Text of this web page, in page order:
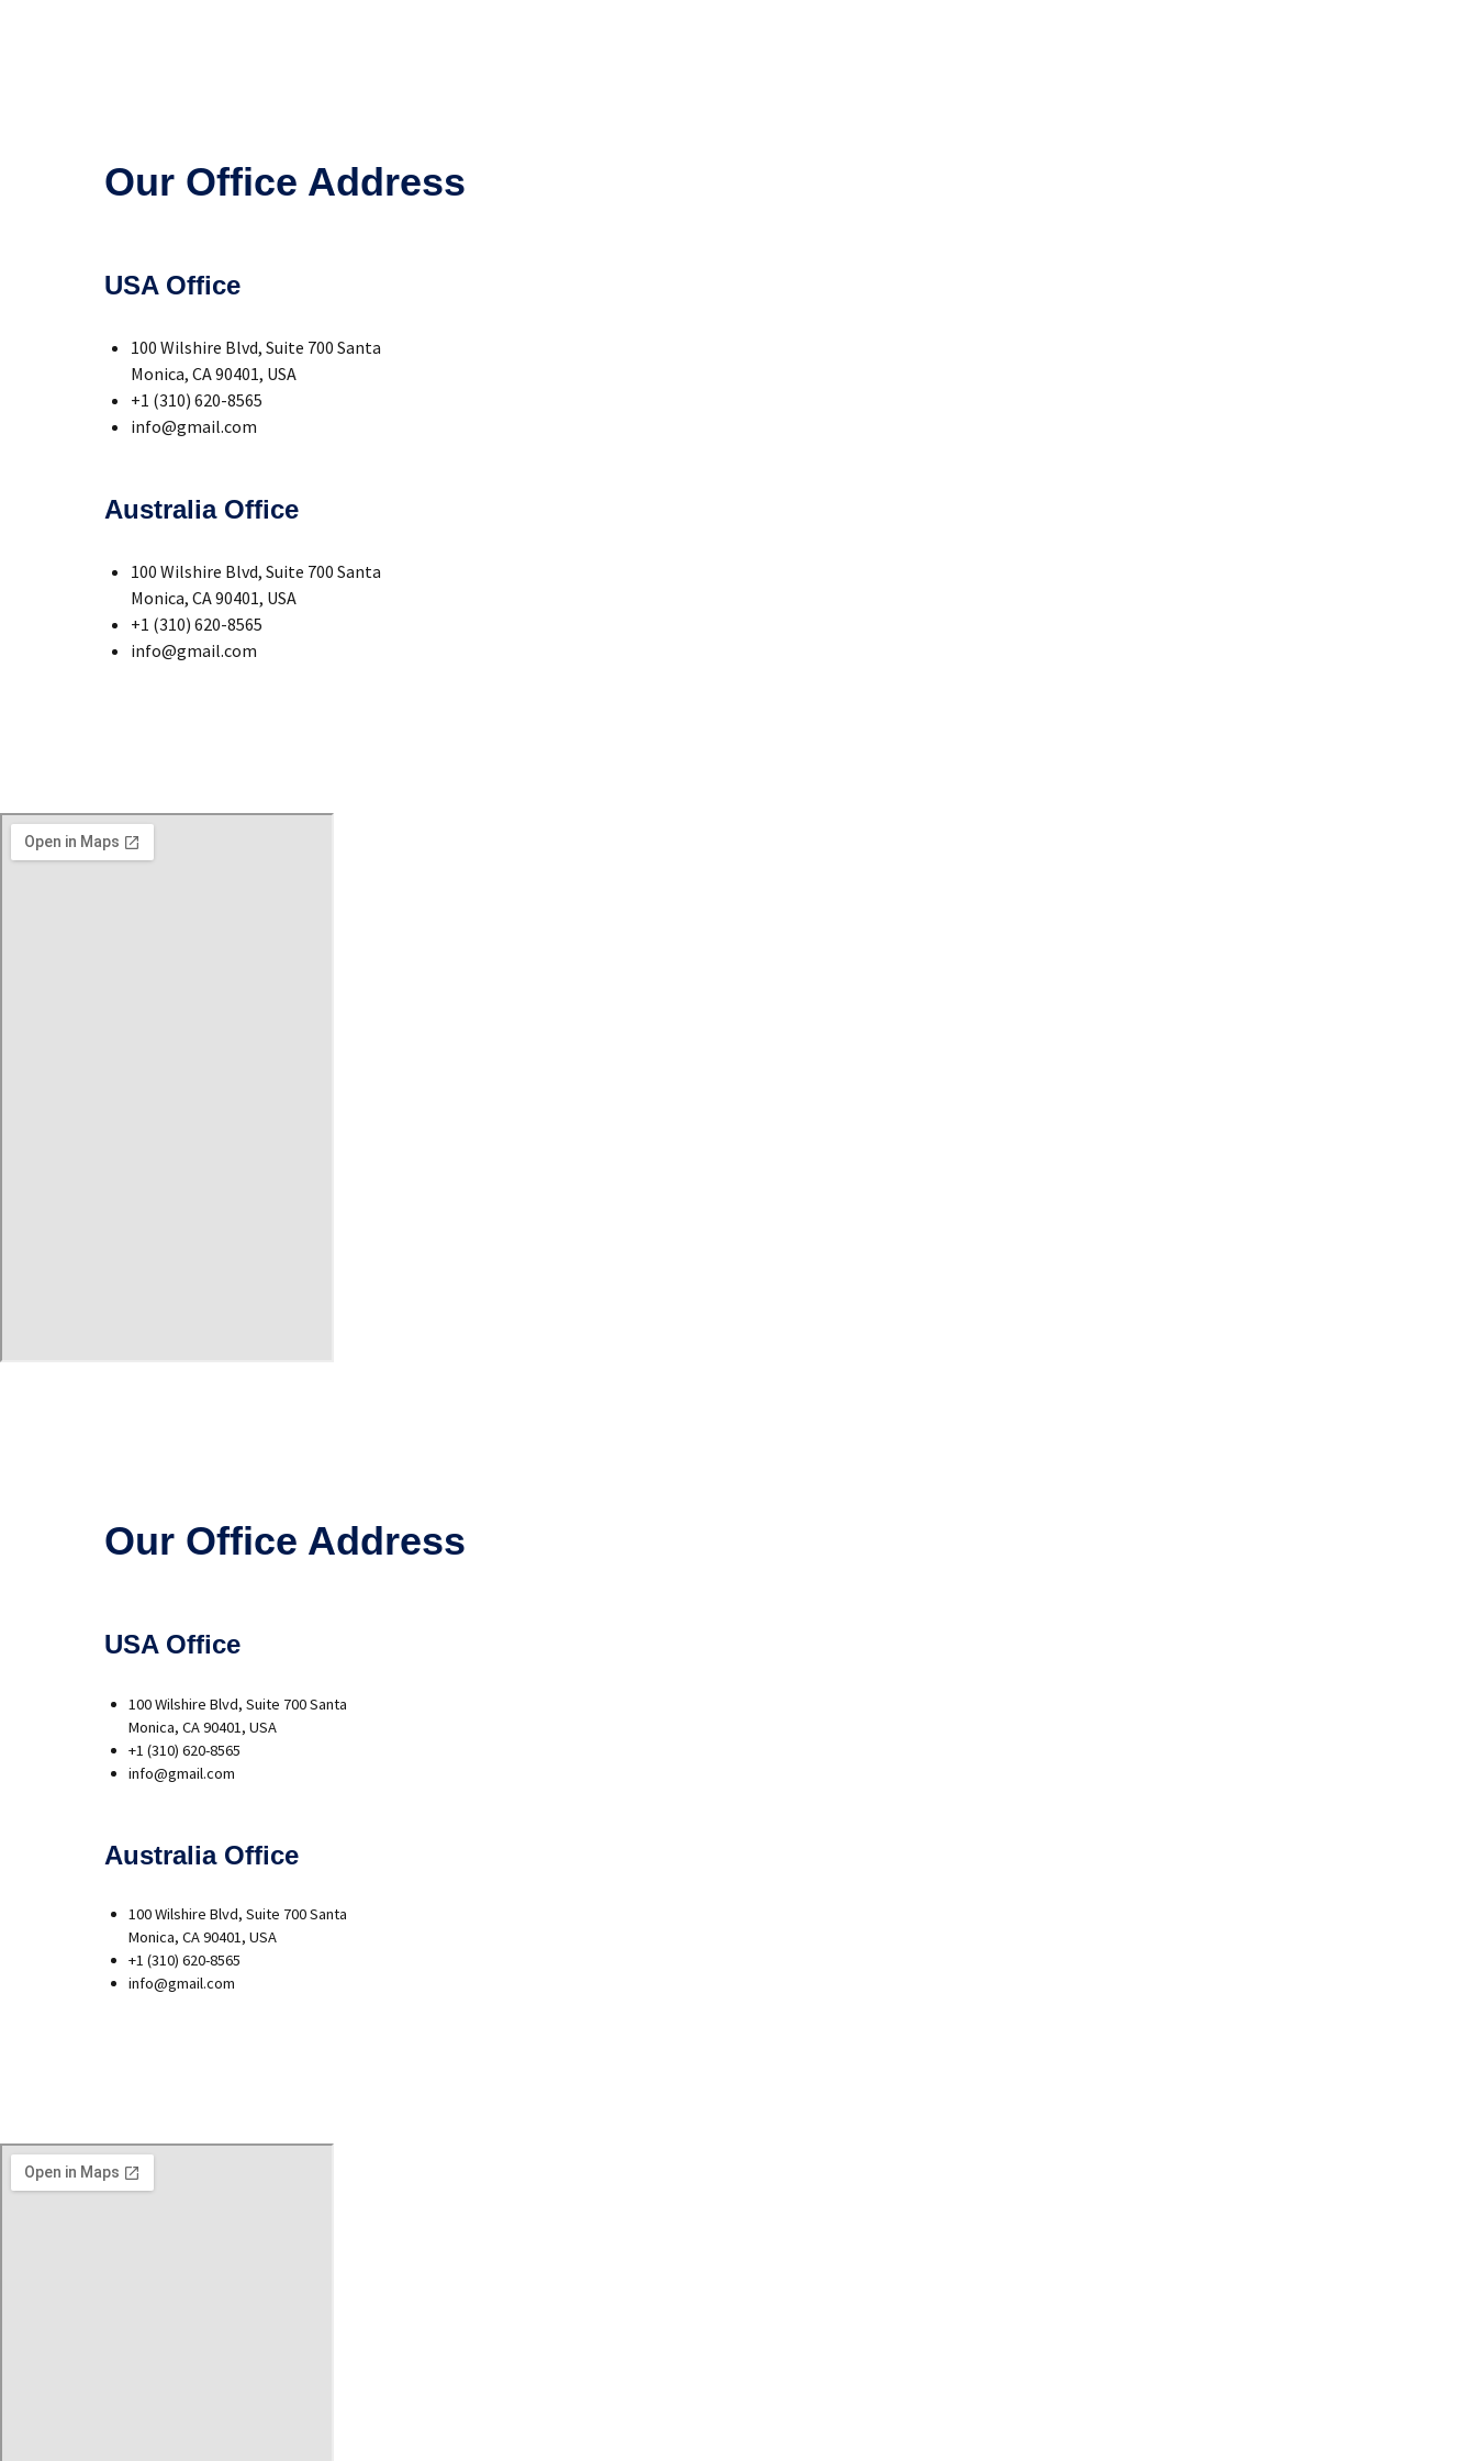
Our Office Address
USA Office
100 Wilshire Blvd, Suite 700 Santa
Monica, CA 90401, USA
+1 (310) 620-8565
info@gmail.com
Australia Office
100 Wilshire Blvd, Suite 700 Santa
Monica, CA 90401, USA
+1 (310) 620-8565
info@gmail.com
Our Office Address
USA Office
100 Wilshire Blvd, Suite 700 Santa
Monica, CA 90401, USA
+1 (310) 620-8565
info@gmail.com
Australia Office
100 Wilshire Blvd, Suite 700 Santa
Monica, CA 90401, USA
+1 (310) 620-8565
info@gmail.com